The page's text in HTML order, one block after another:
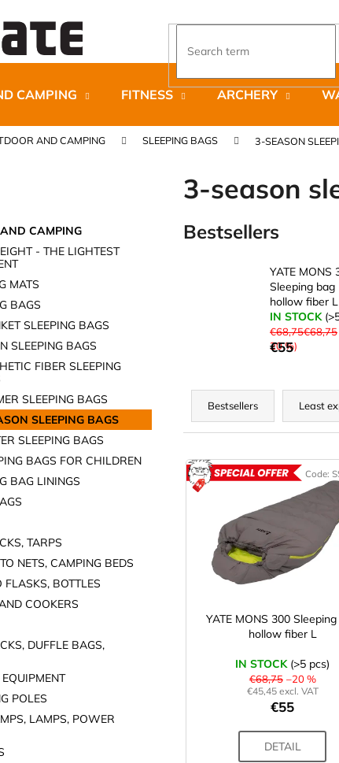
CAMPING FITNESS ARCHERY
AND CAMPING SLEEPING BAGS 3-SEASON
CAMPING
- THE LIGHTEST
MATS
BAGS
SLEEPING BAGS
SLEEPING BAGS
FIBER SLEEPING
SLEEPING BAGS
SLEEPING BAGS
SLEEPING BAGS
BAGS FOR CHILDREN
BAG LININGS
TARPS
NETS, CAMPING BEDS
FLASKS, BOTTLES
COOKERS
DUFFLE BAGS,
POLES
LAMPS, POWER
3-season
Bestsellers
YATE MONS
Sleeping bag
hollow fiber L
IN STOCK
€68,75€68,75
20 %)
€55
P
o
u
c
Bestsellers Least
L
i
YATE MONS 300
hollow fiber L
IN STOCK (>5 pcs)
€68,75 –20 %
€45,45 excl. VAT
€55
DETAIL
Code:
What are you
GEL 100 ML